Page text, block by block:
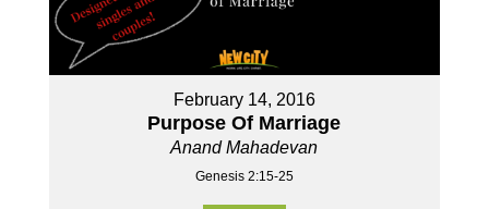
February 14, 2016
Purpose Of Marriage
Anand Mahadevan
Genesis 2:15-25